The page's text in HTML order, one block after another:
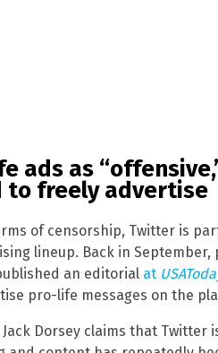
ads as
to freely advertise
of censorship, Twitter is
lineup. Back in
an editorial at
pro-life messages on the
Dorsey claims that Twitter